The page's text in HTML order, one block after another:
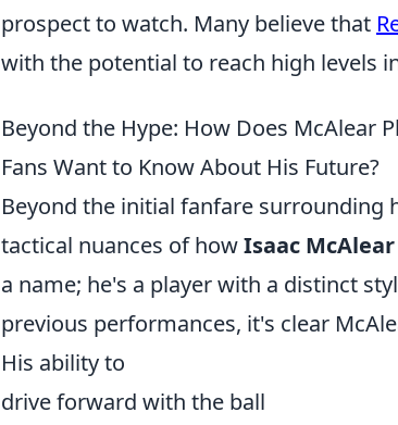
prospect to watch. Many believe that
with the potential to reach high levels
Beyond the Hype: How Does McAlear
Fans Want to Know About His Future?
Beyond the initial fanfare surrounding
tactical nuances of howIsaac
a name; he's a player with a distinct
previous performances, it's clear
His ability to
drive forward with the ball